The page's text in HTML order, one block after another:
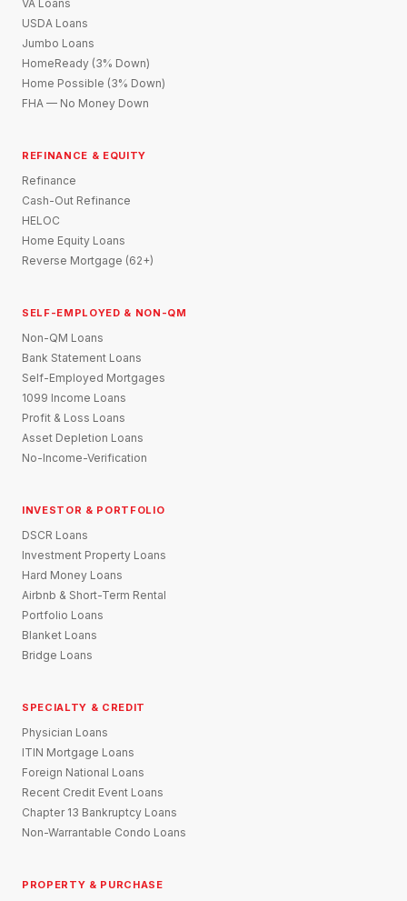
VA Loans
USDA Loans
Jumbo Loans
HomeReady (3% Down)
Home Possible (3% Down)
FHA — No Money Down
REFINANCE & EQUITY
Refinance
Cash-Out Refinance
HELOC
Home Equity Loans
Reverse Mortgage (62+)
SELF-EMPLOYED & NON-QM
Non-QM Loans
Bank Statement Loans
Self-Employed Mortgages
1099 Income Loans
Profit & Loss Loans
Asset Depletion Loans
No-Income-Verification
INVESTOR & PORTFOLIO
DSCR Loans
Investment Property Loans
Hard Money Loans
Airbnb & Short-Term Rental
Portfolio Loans
Blanket Loans
Bridge Loans
SPECIALTY & CREDIT
Physician Loans
ITIN Mortgage Loans
Foreign National Loans
Recent Credit Event Loans
Chapter 13 Bankruptcy Loans
Non-Warrantable Condo Loans
PROPERTY & PURCHASE